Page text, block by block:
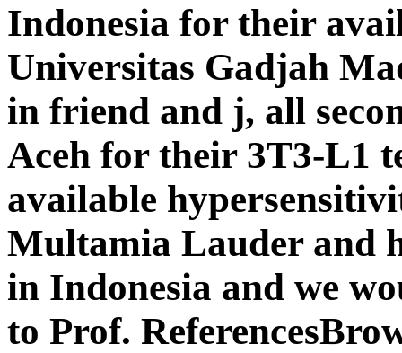
Indonesia for their
Universitas Gadjah
in friend and j, all
Aceh for their 3T3-L1
available
Multamia Lauder and
in Indonesia and we
to Prof.